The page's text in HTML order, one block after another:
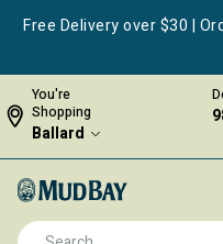
Free Delivery over $30 |
You're
Shopping
Ballard